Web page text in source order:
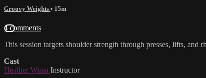
Groovy Weights • 15m
4 comments
This session targets shoulder strength through presses, lifts,
Cast
Heather Winia Instructor